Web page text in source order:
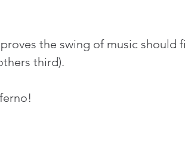
the swing of music should
third).